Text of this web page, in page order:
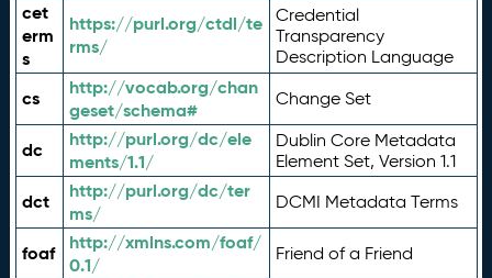
cet
erm
s
https://purl.org/ctdl/te
rms/
Credential
Transparency
Description Language
cs
http://vocab.org/chan
geset/schema#
Change Set
dc
http://purl.org/dc/ele
ments/1.1/
Dublin Core Metadata
Element Set, Version 1.1
dct
http://purl.org/dc/ter
ms/
DCMI Metadata Terms
foaf
http://xmlns.com/foaf/
0.1/
Friend of a Friend